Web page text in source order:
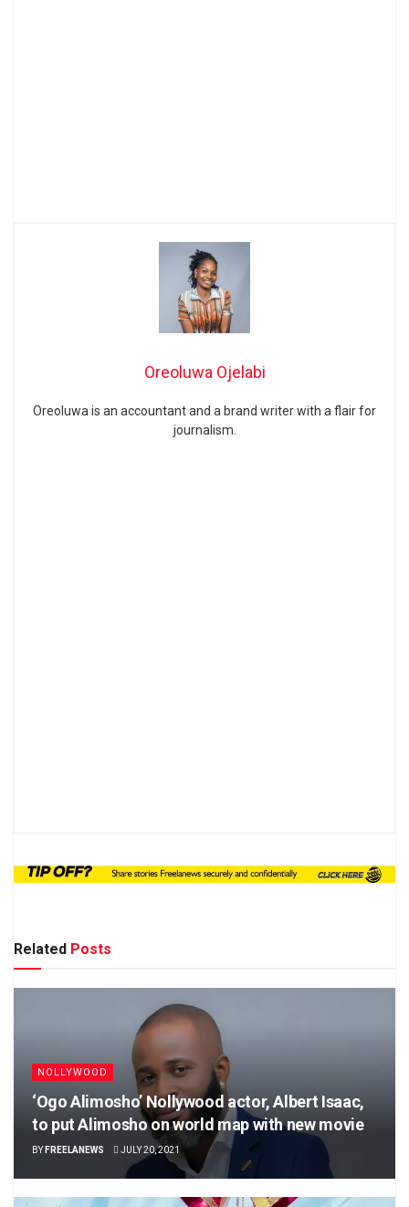
Oreoluwa Ojelabi
Oreoluwa is an accountant and a brand writer with a flair for
journalism.
Related Posts
NOLLYWOOD
‘Ogo Alimosho’ Nollywood actor, Albert Isaac,
to put Alimosho on world map with new movie
BY FREELANEWS JULY 20, 2021